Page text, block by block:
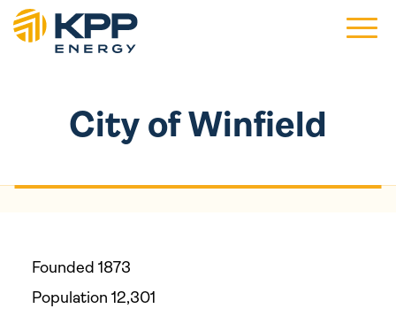
Main
City of Winfield
Founded 1873
Population 12,301